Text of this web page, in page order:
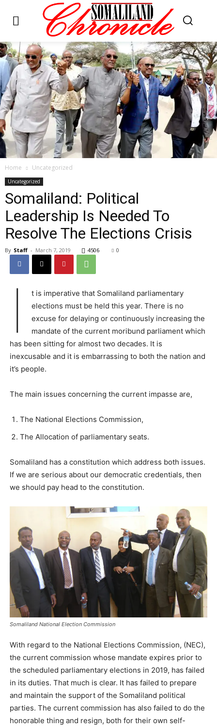
Home Uncategorized
Uncategorized
Somaliland: Political
Leadership Is Needed To
Resolve The Elections Crisis
By Staff - March 7, 2019 4506 0
I
t is imperative that Somaliland parliamentary
elections must be held this year. There is no
excuse for delaying or continuously increasing the
mandate of the current moribund parliament which
has been sitting for almost two decades. It is
inexcusable and it is embarrassing to both the nation and
it’s people.
The main issues concerning the current impasse are,
The National Elections Commission,
The Allocation of parliamentary seats.
Somaliland has a constitution which address both issues.
If we are serious about our democratic credentials, then
we should pay head to the constitution.
Somaliland National Election Commission
With regard to the National Elections Commission, (NEC),
the current commission whose mandate expires prior to
the scheduled parliamentary elections in 2019, has failed
in its duties. That much is clear. It has failed to prepare
and maintain the support of the Somaliland political
parties. The current commission has also failed to do the
honorable thing and resign, both for their own self-